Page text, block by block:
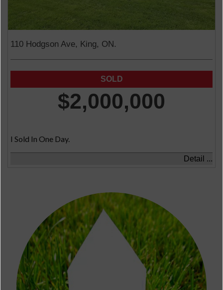
110 Hodgson Ave, King, ON.
$2,000,000
I Sold In One Day.
Detail ...